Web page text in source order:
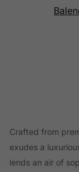
Crafted from
exudes a
lends an air of